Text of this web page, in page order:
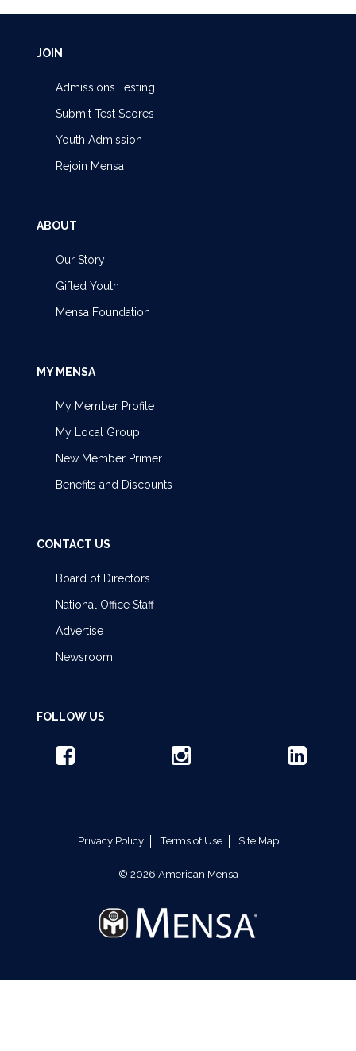
JOIN
Admissions Testing
Submit Test Scores
Youth Admission
Rejoin Mensa
ABOUT
Our Story
Gifted Youth
Mensa Foundation
MY MENSA
My Member Profile
My Local Group
New Member Primer
Benefits and Discounts
CONTACT US
Board of Directors
National Office Staff
Advertise
Newsroom
FOLLOW US
Privacy Policy Terms of Use Site Map
© 2026 American Mensa